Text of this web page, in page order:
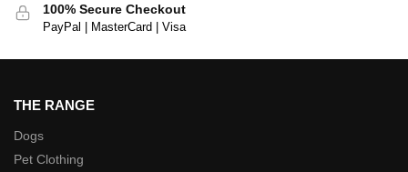
100% Secure Checkout
PayPal | MasterCard | Visa
THE RANGE
Dogs
Pet Clothing